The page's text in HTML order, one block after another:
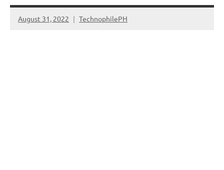
August 31, 2022 TechnophilePH
No